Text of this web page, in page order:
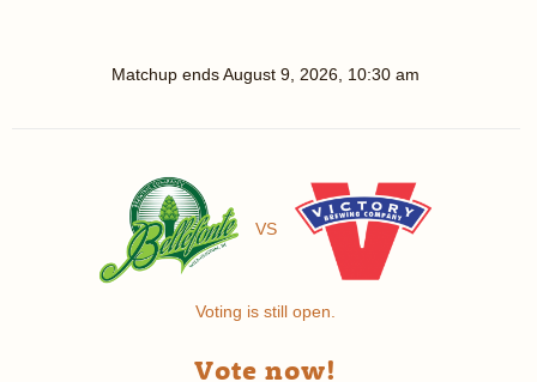
Matchup endsAugust 9, 2026, 10:30 am
VS
Voting is still open.
Vote now!